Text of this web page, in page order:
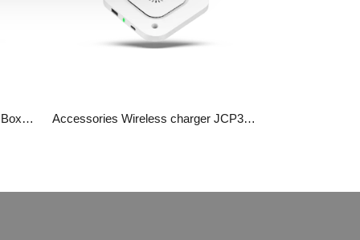
Accessories​​​​​​​ Bluetooth Receiver Box JCP35N-BLT Accessories Wireless charger​​​​​​​ JCP35WA-A